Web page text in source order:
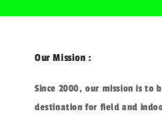
Our Mission :
Since 2000, our mission is to
destination for field and